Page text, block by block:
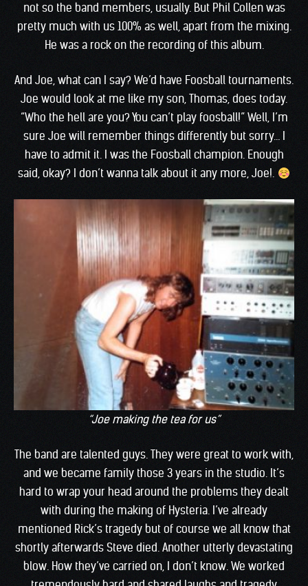
not so the band members, usually. But Phil Collen was
pretty much with us 100% as well, apart from the mixing.
He was a rock on the recording of this album.
And Joe, what can I say? We’d have Foosball tournaments.
Joe would look at me like my son, Thomas, does today.
“Who the hell are you? You can’t play foosball!” Well, I’m
sure Joe will remember things differently but sorry… I
have to admit it. I was the Foosball champion. Enough
said, okay? I don’t wanna talk about it any more, Joe!.
“Joe making the tea for us”
The band are talented guys. They were great to work with,
and we became family those 3 years in the studio. It’s
hard to wrap your head around the problems they dealt
with during the making of Hysteria. I’ve already
mentioned Rick’s tragedy but of course we all know that
shortly afterwards Steve died. Another utterly devastating
blow. How they’ve carried on, I don’t know. We worked